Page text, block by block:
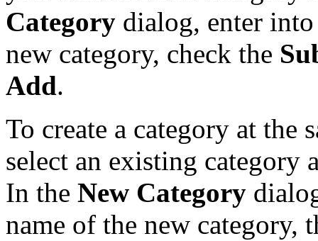
Category dialog, enter
new category, check the
Add.
To create a category at the
select an existing category
In the New Category
name of the new category,